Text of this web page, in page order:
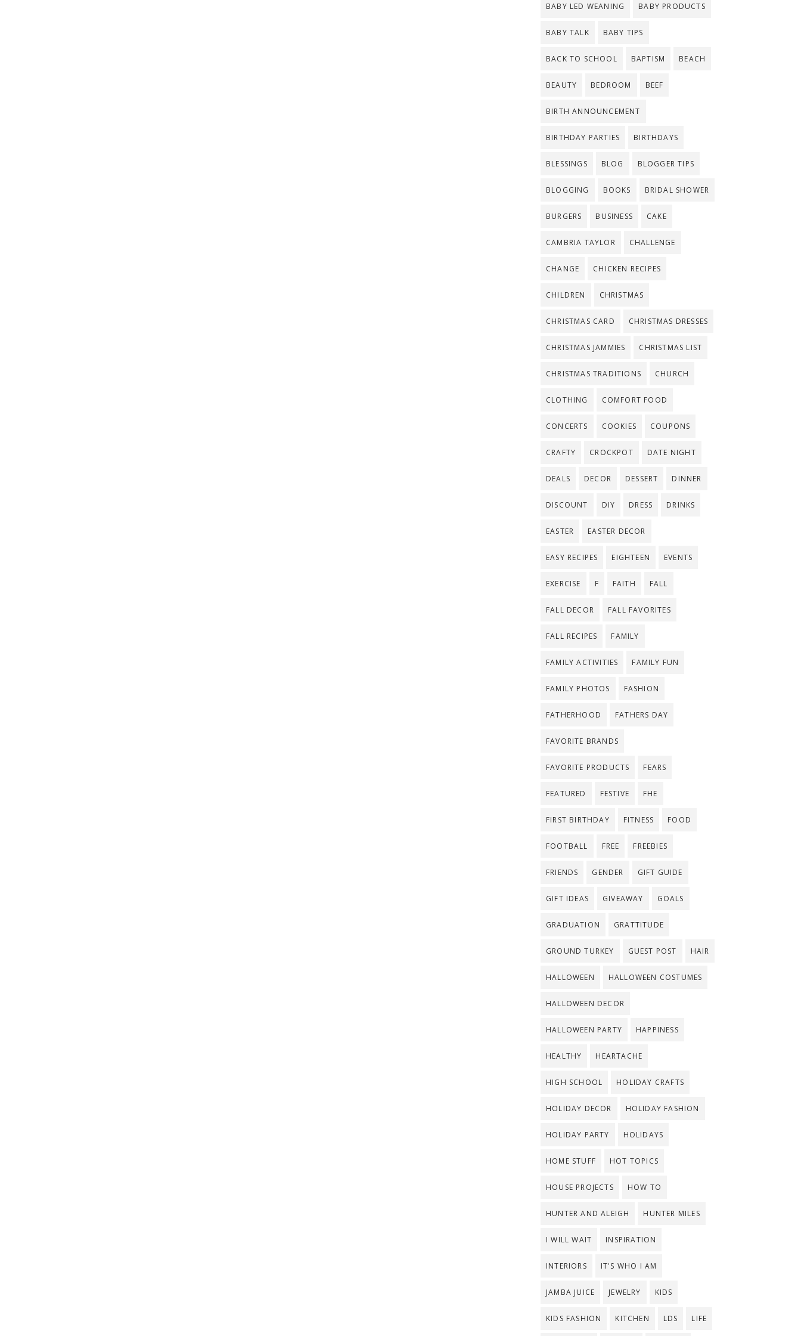
BABY LED WEANING BABY PRODUCTS
BABY TALK BABY TIPS
BACK TO SCHOOL BAPTISM BEACH
BEAUTY BEDROOM BEEF
BIRTH ANNOUNCEMENT
BIRTHDAY PARTIES BIRTHDAYS
BLESSINGS BLOG BLOGGER TIPS
BLOGGING BOOKS BRIDAL SHOWER
BURGERS BUSINESS CAKE
CAMBRIA TAYLOR CHALLENGE
CHANGE CHICKEN RECIPES
CHILDREN CHRISTMAS
CHRISTMAS CARD CHRISTMAS DRESSES
CHRISTMAS JAMMIES CHRISTMAS LIST
CHRISTMAS TRADITIONS CHURCH
CLOTHING COMFORT FOOD
CONCERTS COOKIES COUPONS
CRAFTY CROCKPOT DATE NIGHT
DEALS DECOR DESSERT DINNER
DISCOUNT DIY DRESS DRINKS
EASTER EASTER DECOR
EASY RECIPES EIGHTEEN EVENTS
EXERCISE F FAITH FALL
FALL DECOR FALL FAVORITES
FALL RECIPES FAMILY
FAMILY ACTIVITIES FAMILY FUN
FAMILY PHOTOS FASHION
FATHERHOOD FATHERS DAY
FAVORITE BRANDS
FAVORITE PRODUCTS FEARS
FEATURED FESTIVE FHE
FIRST BIRTHDAY FITNESS FOOD
FOOTBALL FREE FREEBIES
FRIENDS GENDER GIFT GUIDE
GIFT IDEAS GIVEAWAY GOALS
GRADUATION GRATTITUDE
GROUND TURKEY GUEST POST HAIR
HALLOWEEN HALLOWEEN COSTUMES
HALLOWEEN DECOR
HALLOWEEN PARTY HAPPINESS
HEALTHY HEARTACHE
HIGH SCHOOL HOLIDAY CRAFTS
HOLIDAY DECOR HOLIDAY FASHION
HOLIDAY PARTY HOLIDAYS
HOME STUFF HOT TOPICS
HOUSE PROJECTS HOW TO
HUNTER AND ALEIGH HUNTER MILES
I WILL WAIT INSPIRATION
INTERIORS IT'S WHO I AM
JAMBA JUICE JEWELRY KIDS
KIDS FASHION KITCHEN LDS LIFE